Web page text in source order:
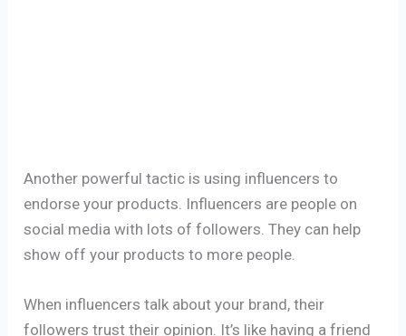
Another powerful tactic is using influencers to
endorse your products. Influencers are people on
social media with lots of followers. They can help
show off your products to more people.
When influencers talk about your brand, their
followers trust their opinion. It’s like having a friend